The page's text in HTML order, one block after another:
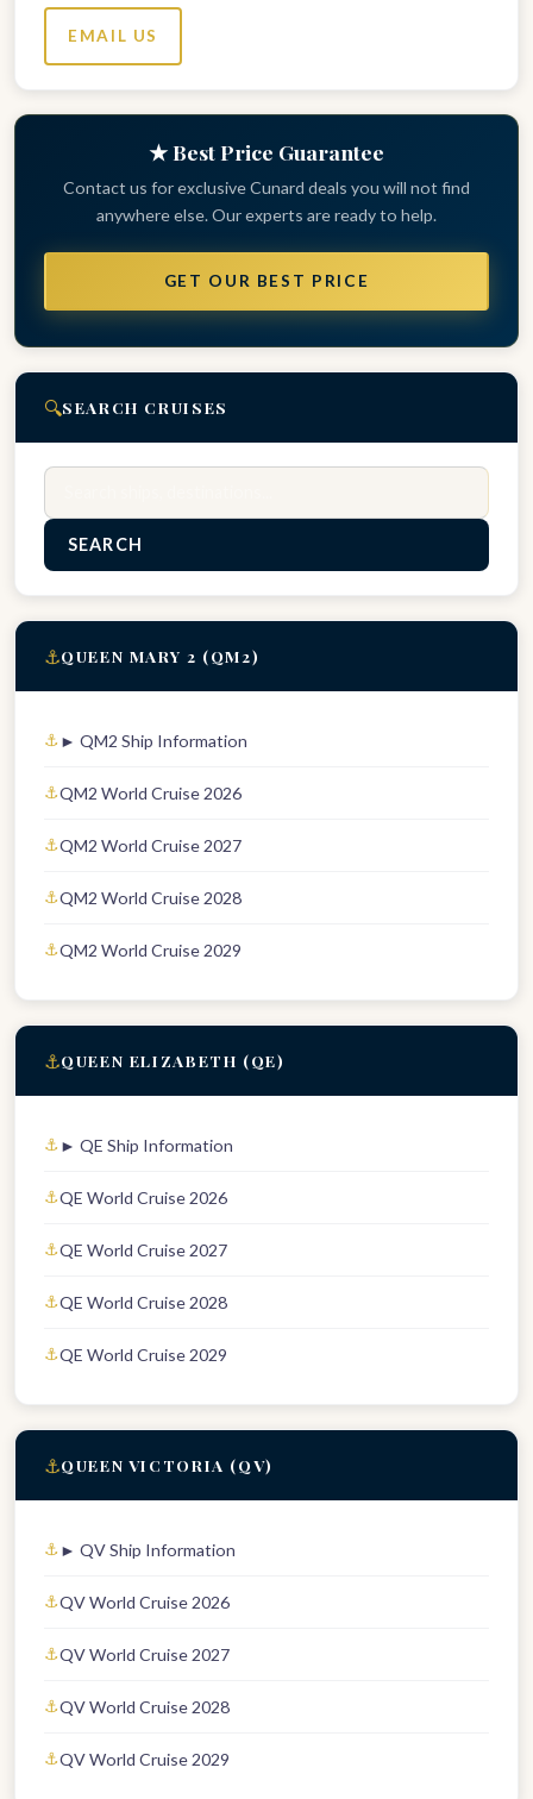
EMAIL US
★ Best Price Guarantee
Contact us for exclusive Cunard deals you will not find
anywhere else. Our experts are ready to help.
GET OUR BEST PRICE
🔍SEARCH CRUISES
SEARCH
⚓QUEEN MARY 2 (QM2)
► QM2 Ship Information
QM2 World Cruise 2026
QM2 World Cruise 2027
QM2 World Cruise 2028
QM2 World Cruise 2029
⚓QUEEN ELIZABETH (QE)
► QE Ship Information
QE World Cruise 2026
QE World Cruise 2027
QE World Cruise 2028
QE World Cruise 2029
⚓QUEEN VICTORIA (QV)
► QV Ship Information
QV World Cruise 2026
QV World Cruise 2027
QV World Cruise 2028
QV World Cruise 2029